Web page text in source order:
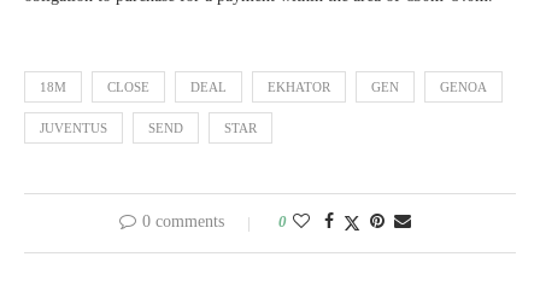
18M CLOSE DEAL EKHATOR GEN GENOA
JUVENTUS SEND STAR
0 comments 0